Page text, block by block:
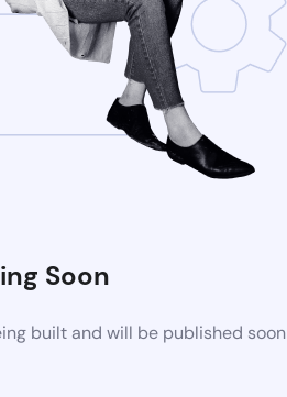
Soon
built and will be published soon